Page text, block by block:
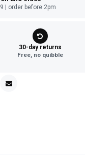
| order before 2pm
30-day returns
Free, no quibble